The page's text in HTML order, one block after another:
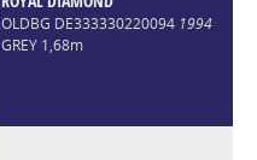
OLDBG DE333330220094 1994
GREY 1,68m